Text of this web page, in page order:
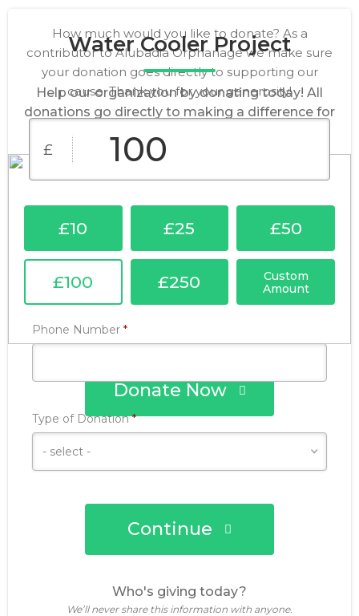
Water Cooler Project
Help our organization by donating today! All
donations go directly to making a difference for
Donate Now
How much would you like to donate? As a
contributor to Alubadia Orphanage we make sure
your donation goes directly to supporting our
cause. Thank you for your generosity!
£
£10 £25 £50
£100 £250
Custom
Amount
Phone Number *Required
Type of Donation*Required
Continue
Who's giving today?
We’ll never share this information with anyone.